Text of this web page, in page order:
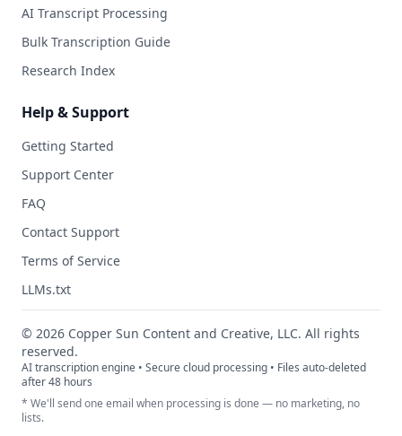
AI Transcript Processing
Bulk Transcription Guide
Research Index
Help & Support
Getting Started
Support Center
FAQ
Contact Support
Terms of Service
LLMs.txt
© 2026 Copper Sun Content and Creative, LLC. All rights
reserved.
AI transcription engine • Secure cloud processing • Files auto-deleted
after 48 hours
* We'll send one email when processing is done — no marketing, no
lists.